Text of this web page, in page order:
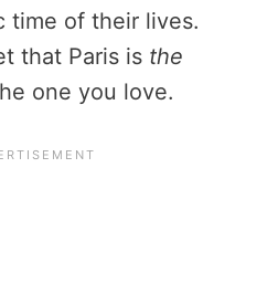
time of their lives.
that Paris is the
one you love.